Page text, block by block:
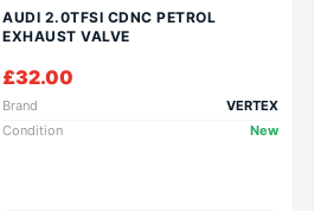
AUDI 2.0TFSI CDNC PETROL
EXHAUST VALVE
£32.00
Brand
VERTEX
Condition
New